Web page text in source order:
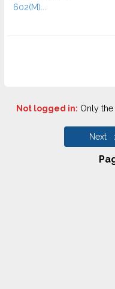
602(M)...
Not logged in: Only the
Next